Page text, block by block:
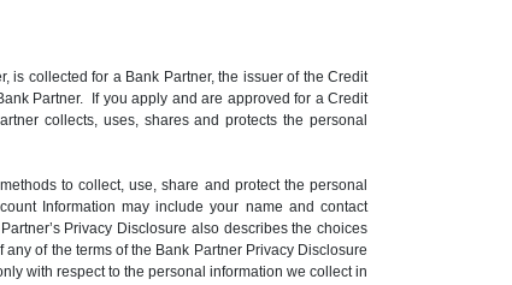
is collected for a Bank Partner, the issuer of the Credit
Partner. If you apply and are approved for a Credit
collects, uses, shares and protects the personal
to collect, use, share and protect the personal
Information may include your name and contact
Privacy Disclosure also describes the choices
of the terms of the Bank Partner Privacy Disclosure
with respect to the personal information we collect in